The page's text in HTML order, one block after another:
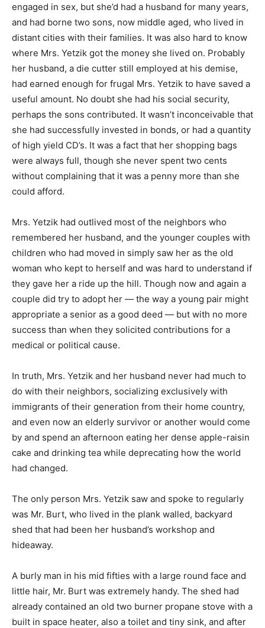
engaged in sex, but she’d had a husband for many years,
and had borne two sons, now middle aged, who lived in
distant cities with their families. It was also hard to know
where Mrs. Yetzik got the money she lived on. Probably
her husband, a die cutter still employed at his demise,
had earned enough for frugal Mrs. Yetzik to have saved a
useful amount. No doubt she had his social security,
perhaps the sons contributed. It wasn’t inconceivable that
she had successfully invested in bonds, or had a quantity
of high yield CD’s. It was a fact that her shopping bags
were always full, though she never spent two cents
without complaining that it was a penny more than she
could afford.
Mrs. Yetzik had outlived most of the neighbors who
remembered her husband, and the younger couples with
children who had moved in simply saw her as the old
woman who kept to herself and was hard to understand if
they gave her a ride up the hill. Though now and again a
couple did try to adopt her — the way a young pair might
appropriate a senior as a good deed — but with no more
success than when they solicited contributions for a
medical or political cause.
In truth, Mrs. Yetzik and her husband never had much to
do with their neighbors, socializing exclusively with
immigrants of their generation from their home country,
and even now an elderly survivor or another would come
by and spend an afternoon eating her dense apple-raisin
cake and drinking tea while deprecating how the world
had changed.
The only person Mrs. Yetzik saw and spoke to regularly
was Mr. Burt, who lived in the plank walled, backyard
shed that had been her husband’s workshop and
hideaway.
A burly man in his mid fifties with a large round face and
little hair, Mr. Burt was extremely handy. The shed had
already contained an old two burner propane stove with a
built in space heater, also a toilet and tiny sink, and after